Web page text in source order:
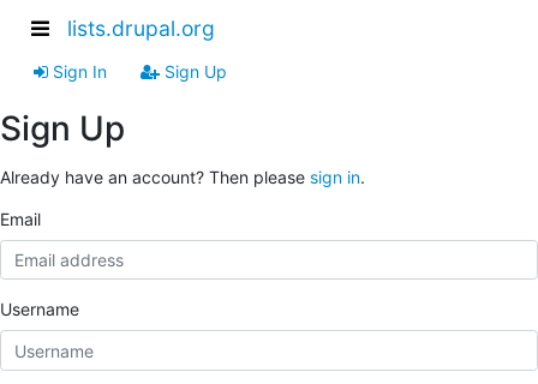
lists.drupal.org
Sign In Sign Up
Sign Up
Already have an account? Then please sign in.
Email
Username